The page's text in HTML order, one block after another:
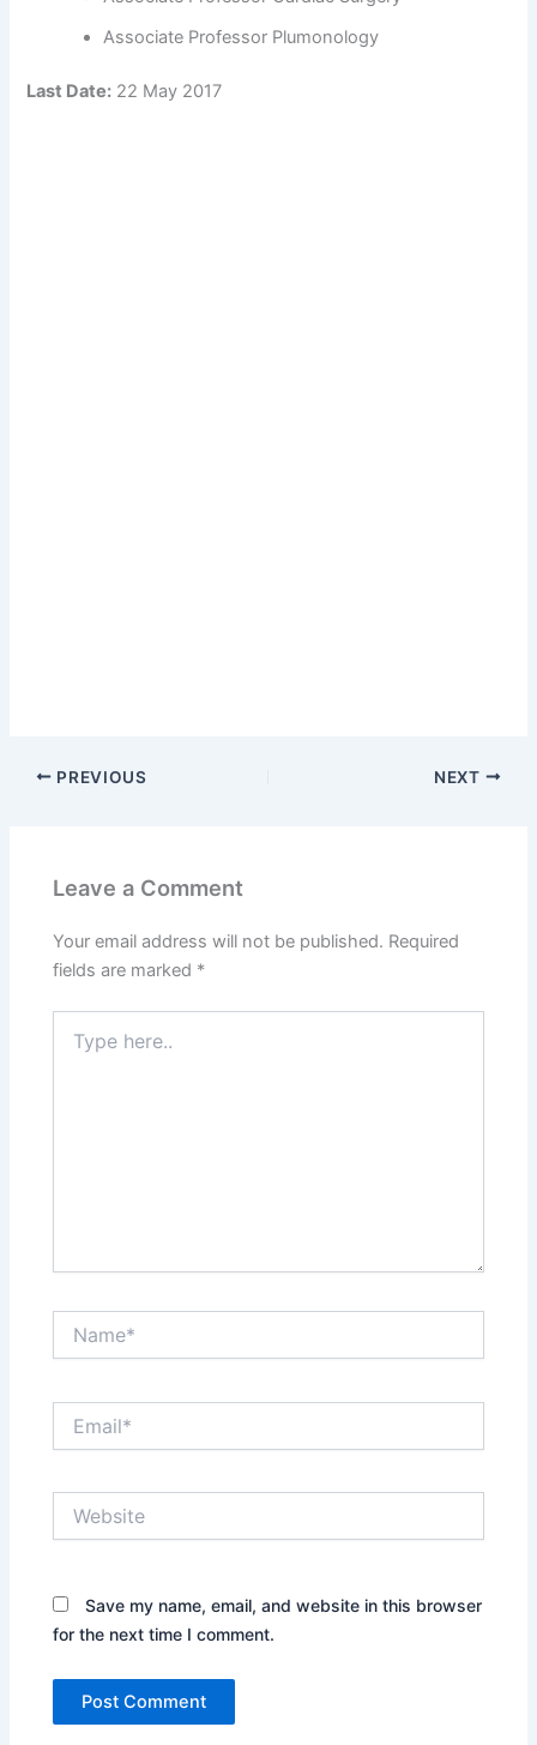
Associate Professor Plumonology
Last Date: 22 May 2017
PREVIOUS NEXT
Leave a Comment
Your email address will not be published. Required
fields are marked *
here..
Save my name, email, and website in this browser
for the next time I comment.